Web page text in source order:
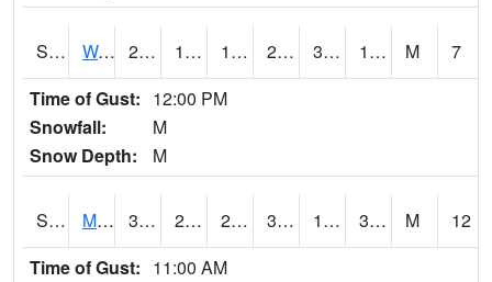
S2003 Wabeno #1 25.2 11.7 11.7 25.2 3.1767564 19.90127 M
7
Time of Gust: 12:00 PM
Snowfall:
M
Snow Depth:
M
S2004 Mason 38.3 24.3 24.3 38.3 19.884846 31.72781 M
12
Time of Gust: 11:00 AM